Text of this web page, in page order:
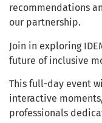
recommendations
our partnership.
Join in exploring
future of inclusive
This full-day event
interactive
professionals